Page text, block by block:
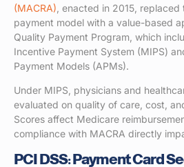
(MACRA) , enacted in 2015,
payment model with a value-based
Quality Payment Program, which
Incentive Payment System (MIPS)
Payment Models (APMs).
Under MIPS, physicians and
evaluated on quality of care, cost,
Scores affect Medicare
compliance with MACRA directly
PCI DSS: Payment Card